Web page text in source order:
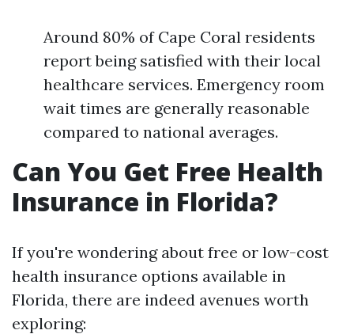
Around 80% of Cape Coral residents
report being satisfied with their local
healthcare services. Emergency room
wait times are generally reasonable
compared to national averages.
Can You Get Free Health
Insurance in Florida?
If you're wondering about free or low-cost
health insurance options available in
Florida, there are indeed avenues worth
exploring: